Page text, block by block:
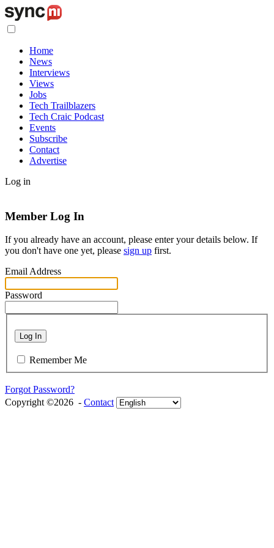
Home
News
Interviews
Views
Jobs
Tech Trailblazers
Tech Craic Podcast
Events
Subscribe
Contact
Advertise
Log in
Member Log In
If you already have an account, please enter your details below. If
you don't have one yet, please sign up first.
Email Address
Password
Log In
Remember Me
Forgot Password?
Copyright ©2026 - Contact